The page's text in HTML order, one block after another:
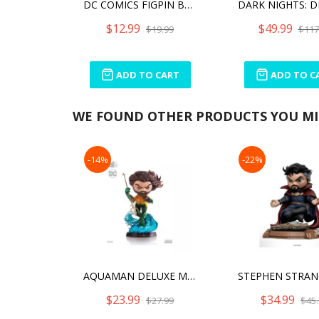
DC COMICS FIGPIN BATMAN (820)
$12.99 $19.99
ADD TO CART
$49.99
ADD TO
WE FOUND OTHER PRODUCTS YOU
-14%
AQUAMAN DELUXE MINI CO FIGURES
$23.99 $27.99
-22%
$34.99